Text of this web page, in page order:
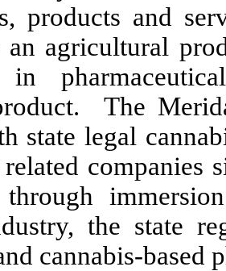
products and
an agricultural
in
The
state legal
companies
through
the state
cannabis-based